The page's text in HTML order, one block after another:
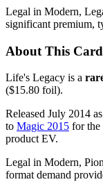
Legal in Modern,
significant premium,
About This Card
Life's Legacy is a
($15.80 foil).
Released July 2014
to Magic 2015 for the
product EV.
Legal in Modern,
format demand